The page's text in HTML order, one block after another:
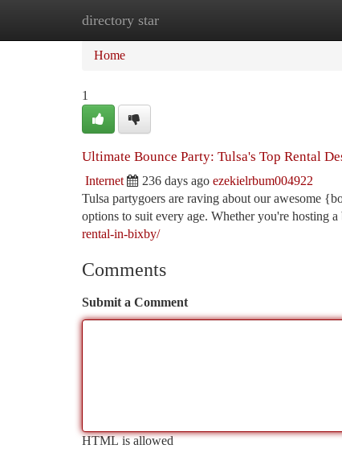
directory star
Home
Home
1
Ultimate Bounce Party: Tulsa's Top Rental
Internet 236 days ago ezekielrbum004922
Tulsa partygoers are raving about our awesome
options to suit every age. Whether you're hosting
rental-in-bixby/
Comments
Submit a Comment
HTML is allowed